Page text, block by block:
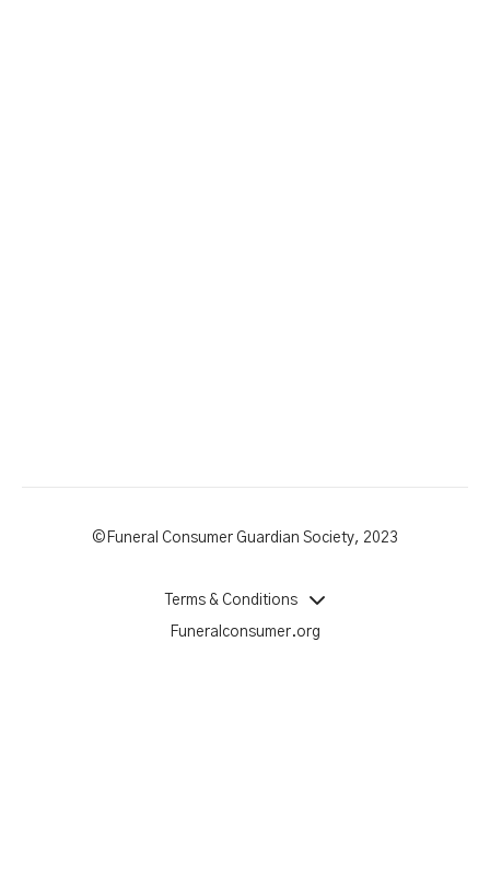
©Funeral Consumer Guardian Society, 2023
Terms & Conditions
Funeralconsumer.org